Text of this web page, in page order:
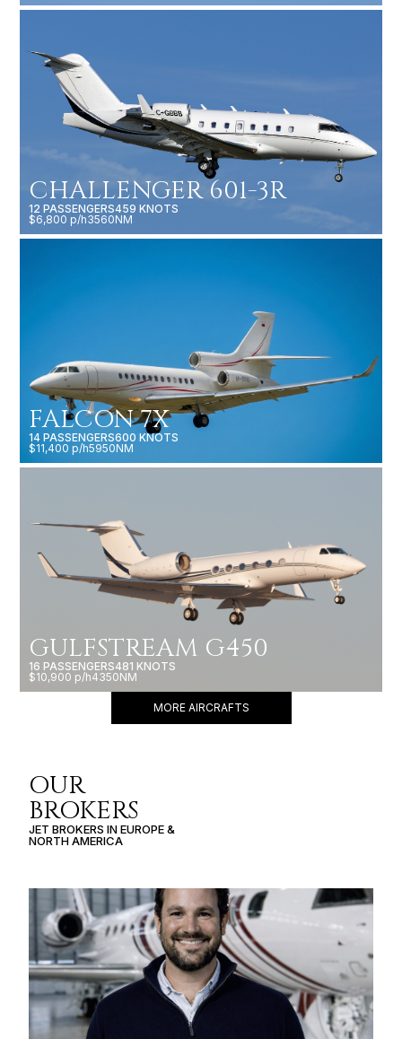
CHALLENGER 601-3R
12 PASSENGERS459 KNOTS
$6,800 p/h3560NM
FALCON 7X
14 PASSENGERS600 KNOTS
$11,400 p/h5950NM
GULFSTREAM G450
16 PASSENGERS481 KNOTS
$10,900 p/h4350NM
MORE AIRCRAFTS
OUR
BROKERS
JET BROKERS INEUROPE&
NORTH AMERICA